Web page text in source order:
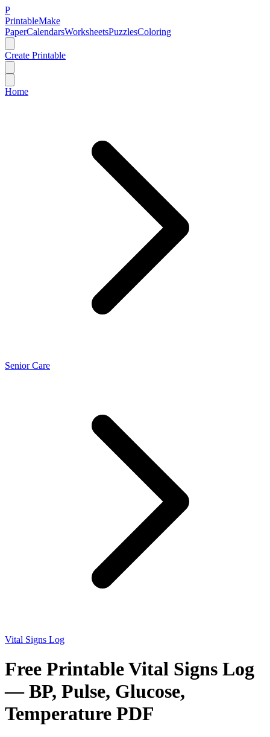
P
PrintableMake
PaperCalendarsWorksheetsPuzzlesColoring
Create Printable
Home
Senior Care
Vital Signs Log
Free Printable Vital Signs Log
— BP, Pulse, Glucose,
Temperature PDF